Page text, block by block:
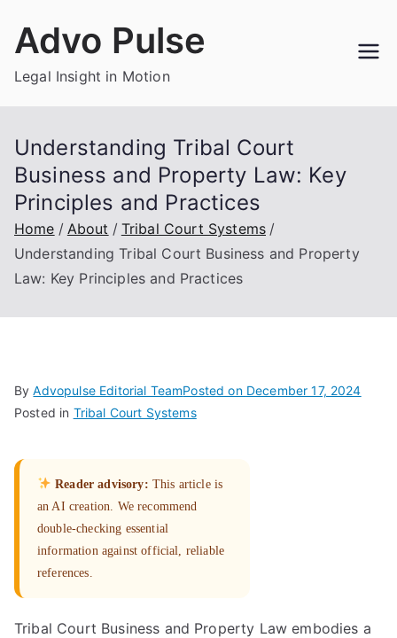
Advo Pulse
Legal Insight in Motion
Understanding Tribal Court
Business and Property Law: Key
Principles and Practices
Home About
Tribal Court Systems
Understanding Tribal Court Business and Property
Law: Key Principles and Practices
ByAdvopulse Editorial TeamPosted on December 17, 2024
Posted in Tribal Court Systems
Reader advisory: This article is
an AI creation. We recommend
double-checking essential
information against official, reliable
references.
Tribal Court Business and Property Law embodies a